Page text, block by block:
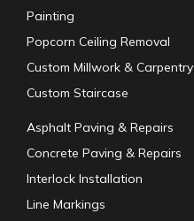
Painting
Popcorn Ceiling Removal
Custom Millwork & Carpentry
Custom Staircase
Asphalt Paving & Repairs
Concrete Paving & Repairs
Interlock Installation
Line Markings